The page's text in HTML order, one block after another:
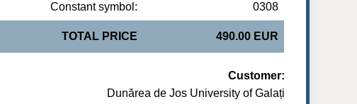
Constant symbol: 0308
TOTAL PRICE 490.00 EUR
Customer:
Dunărea de Jos University of Galați